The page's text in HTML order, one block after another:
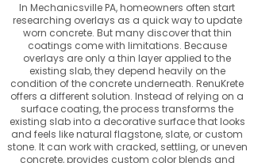
In Mechanicsville PA, homeowners often start
researching overlays as a quick way to update
worn concrete. But many discover that thin
coatings come with limitations. Because
overlays are only a thin layer applied to the
existing slab, they depend heavily on the
condition of the concrete underneath. RenuKrete
offers a different solution. Instead of relying on a
surface coating, the process transforms the
existing slab into a decorative surface that looks
and feels like natural flagstone, slate, or custom
stone. It can work with cracked, settling, or uneven
concrete, provides custom color blends and